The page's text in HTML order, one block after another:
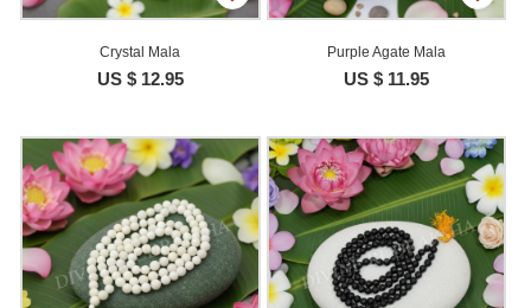
Crystal Mala
US $ 12.95
Purple Agate Mala
US $ 11.95